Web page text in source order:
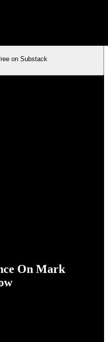
on Substack
On Mark